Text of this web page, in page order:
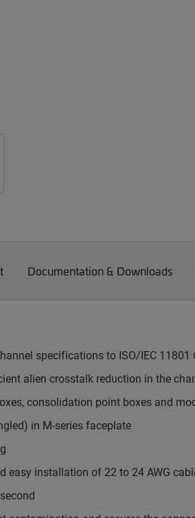
Documentation & Downloads
specifications to ISO/IEC 11801
alien crosstalk reduction in the
consolidation point boxes and
in M-series faceplate
easy installation of 22 to 24 AWG